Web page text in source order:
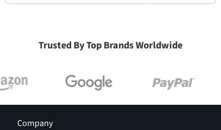
Trusted By Top Brands Worldwide
Company